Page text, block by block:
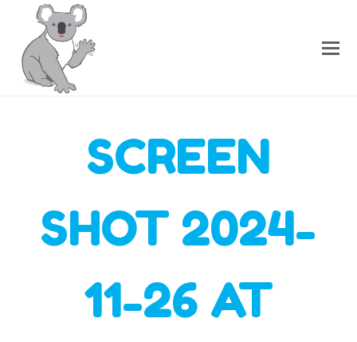
SCREEN
SHOT 2024-
11-26 AT